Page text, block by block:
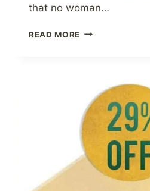
that no woman…
READ MORE NATIONAL